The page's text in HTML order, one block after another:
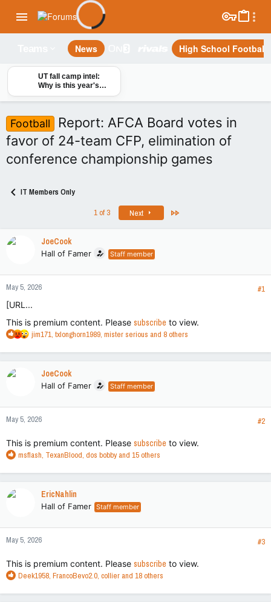
News High School Football
UT fall camp intel:
Why is this year's
offensive line
different?
Football
Report: AFCA Board votes in
favor of 24-team CFP, elimination of
conference championship games
IT Members Only
1 of 3
Next
JoeCook
Hall of Famer Staff member
May 5, 2026
#1
[URL...
This is premium content. Please subscribe to view.
R
a
n
s
jim171, txlonghorn1989, mister serious and 8 others
JoeCook
Hall of Famer Staff member
May 5, 2026 #2
This is premium content. Please subscribe to view.
R
a
n
s
msflash, TexanBlood, dos bobby and 15 others
EricNahlin
Hall of Famer Staff member
May 5, 2026 #3
This is premium content. Please subscribe to view.
R
a
Deek1958, FrancoBevo2.0, collier and 18 others